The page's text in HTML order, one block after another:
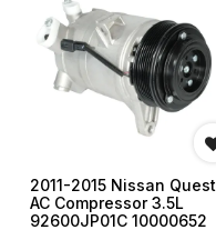
2011-2015 Nissan Quest
AC Compressor 3.5L
92600JP01C 10000652